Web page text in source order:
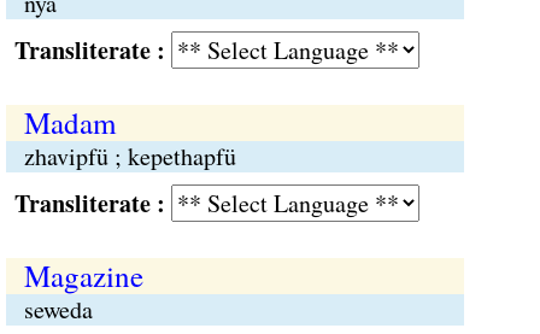
:
Madam
zhavipfü ; kepethapfü
:
Magazine
seweda